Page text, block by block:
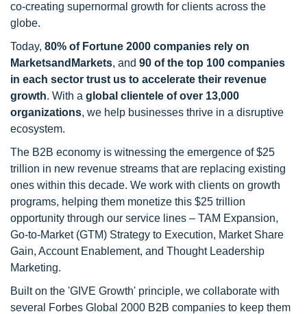
co-creating supernormal growth for clients across the
globe.
Today, 80% of Fortune 2000 companies rely on
MarketsandMarkets, and 90 of the top 100 companies
in each sector trust us to accelerate their revenue
growth. With a global clientele of over 13,000
organizations, we help businesses thrive in a disruptive
ecosystem.
The B2B economy is witnessing the emergence of $25
trillion in new revenue streams that are replacing existing
ones within this decade. We work with clients on growth
programs, helping them monetize this $25 trillion
opportunity through our service lines – TAM Expansion,
Go-to-Market (GTM) Strategy to Execution, Market Share
Gain, Account Enablement, and Thought Leadership
Marketing.
Built on the 'GIVE Growth' principle, we collaborate with
several Forbes Global 2000 B2B companies to keep them